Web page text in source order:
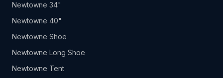
Newtowne 34"
Newtowne 40"
Newtowne Shoe
Newtowne Long Shoe
Newtowne Tent